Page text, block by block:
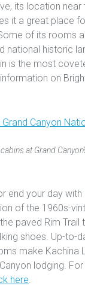
its location near
it a great place
of its rooms
national historic
is the most
on
at Grand
end your day with
of the 1960s-
paved Rim Trail
shoes. Up-to-
make Kachina
lodging.
here.